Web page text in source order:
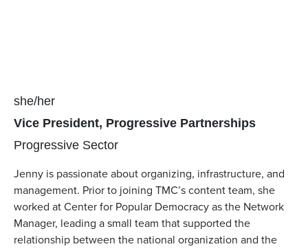
Pronouns
she/her
Position(s)
Vice President, Progressive Partnerships
Team(s)
Progressive Sector
Jenny is passionate about organizing, infrastructure, and
management. Prior to joining TMC’s content team, she
worked at Center for Popular Democracy as the Network
Manager, leading a small team that supported the
relationship between the national organization and the